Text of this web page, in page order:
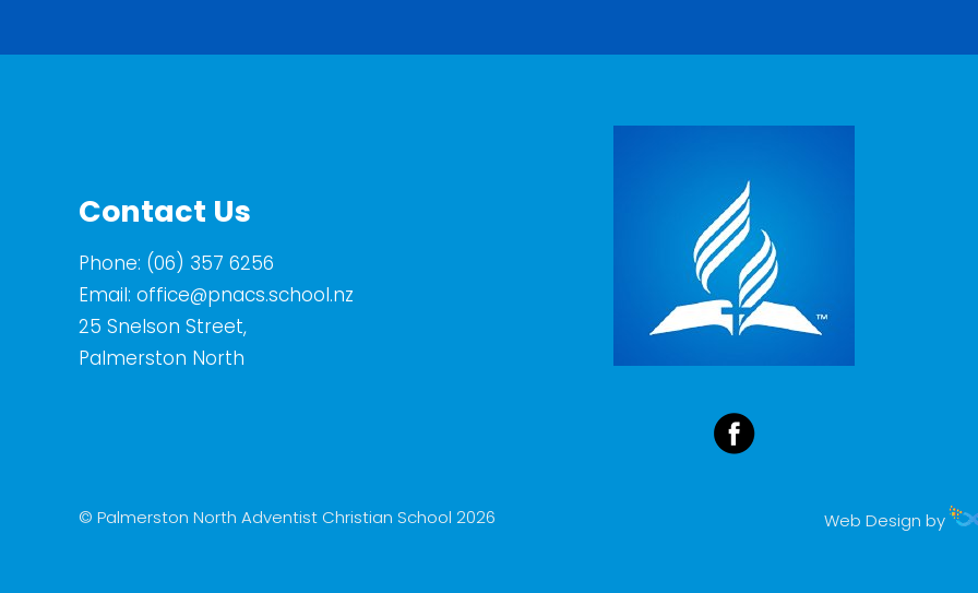
Contact Us
Phone: (06) 357 6256
Email: office@pnacs.school.nz
25 Snelson Street,
Palmerston North
© Palmerston North Adventist Christian School 2026 Web Design by